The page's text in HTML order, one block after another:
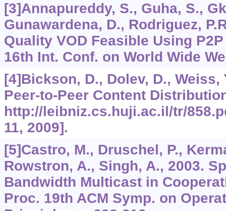
[3]Annapureddy, S., Guha, S.,
Gunawardena, D., Rodriguez,
Quality VOD Feasible Using
16th Int. Conf. on World Wide
[4]Bickson, D., Dolev, D., Weiss,
Peer-to-Peer Content
http://leibniz.cs.huji.ac.il/tr/
11, 2009].
[5]Castro, M., Druschel, P.,
Rowstron, A., Singh, A., 2003.
Bandwidth Multicast in
Proc. 19th ACM Symp. on